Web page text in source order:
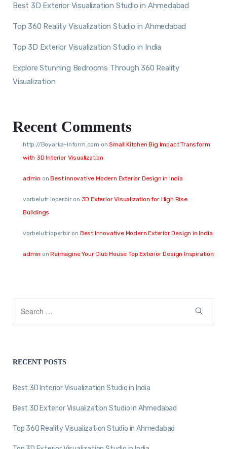
Best 3D Exterior Visualization Studio in Ahmedabad
Top 360 Reality Visualization Studio in Ahmedabad
Top 3D Exterior Visualization Studio in India
Explore Stunning Bedrooms Through 360 Reality
Visualization
Recent Comments
http://Boyarka-Inform.com onSmall Kitchen Big Impact Transform
with 3D Interior Visualization
admin onBest Innovative Modern Exterior Design in India
vorbelutr ioperbiron 3D Exterior Visualization for High Rise
Buildings
vorbelutrioperbiron Best Innovative Modern Exterior Design in India
admin onReimagine Your Club House Top Exterior Design Inspiration
RECENT POSTS
Best 3D Interior Visualization Studio in India
Best 3D Exterior Visualization Studio in Ahmedabad
Top 360 Reality Visualization Studio in Ahmedabad